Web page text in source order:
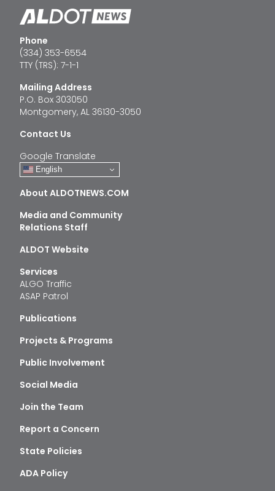
Phone
(334) 353-6554
TTY (TRS): 7-1-1
Mailing Address
P.O. Box 303050
Montgomery, AL 36130-3050
Contact Us
Google Translate
English
About ALDOTNEWS.COM
Media and Community
Relations Staff
ALDOT Website
Services
ALGO Traffic
ASAP Patrol
Publications
Projects & Programs
Public Involvement
Social Media
Join the Team
Report a Concern
State Policies
ADA Policy